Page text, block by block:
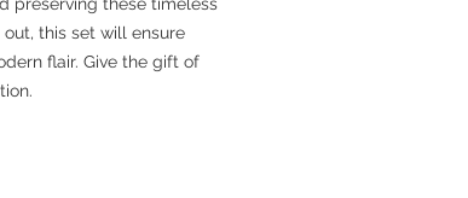
this set will ensure
flair. Give the gift of